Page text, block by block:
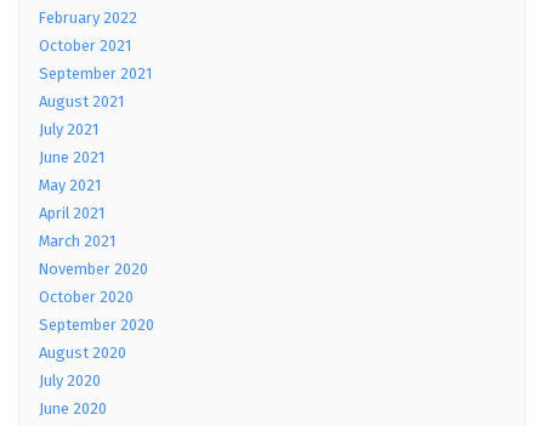
February 2022
October 2021
September 2021
August 2021
July 2021
June 2021
May 2021
April 2021
March 2021
November 2020
October 2020
September 2020
August 2020
July 2020
June 2020